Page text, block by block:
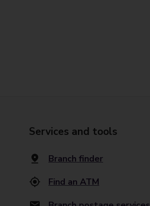
Services and tools
Branch finder
Find an ATM